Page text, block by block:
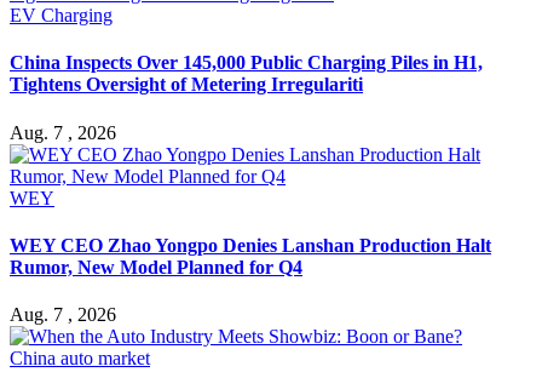
EV Charging
China Inspects Over 145,000 Public Charging Piles in H1,
Tightens Oversight of Metering Irregulariti
Aug. 7 , 2026
WEY
WEY CEO Zhao Yongpo Denies Lanshan Production Halt
Rumor, New Model Planned for Q4
Aug. 7 , 2026
China auto market